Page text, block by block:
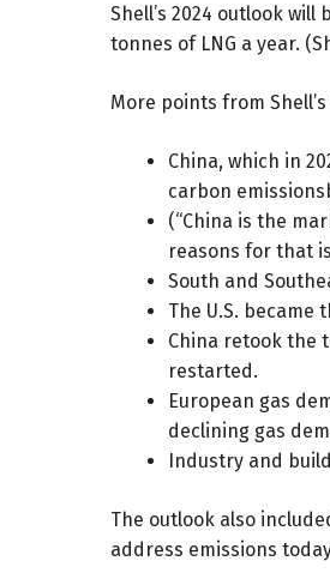
Shell’s 2024 outlook
tonnes of LNG a year.
More points from
China, which in
carbon
(“China is the
reasons for that
South and
The U.S. became
China retook the
restarted.
European gas
declining gas
Industry and
The outlook also
address emissions